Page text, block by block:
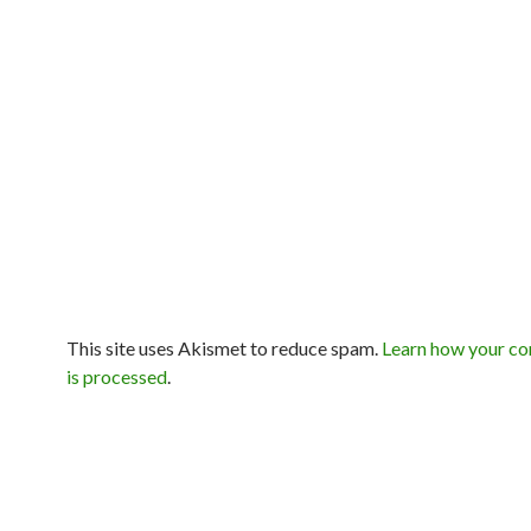
This site uses Akismet to reduce spam. Learn how your
is processed.